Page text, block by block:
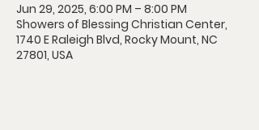
Jun 29, 2025, 6:00 PM – 8:00 PM
Showers of Blessing Christian Center,
1740 E Raleigh Blvd, Rocky Mount, NC
27801, USA